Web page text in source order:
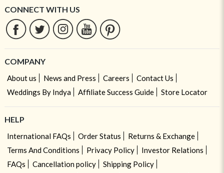
CONNECT WITH US
COMPANY
About us News and Press Careers
Contact Us
Weddings By Indya
Affiliate Success Guide Store Locator
HELP
International FAQs Order Status
Returns & Exchange
Terms And Conditions
Privacy Policy
Investor Relations
FAQs
Cancellation policy
Shipping Policy